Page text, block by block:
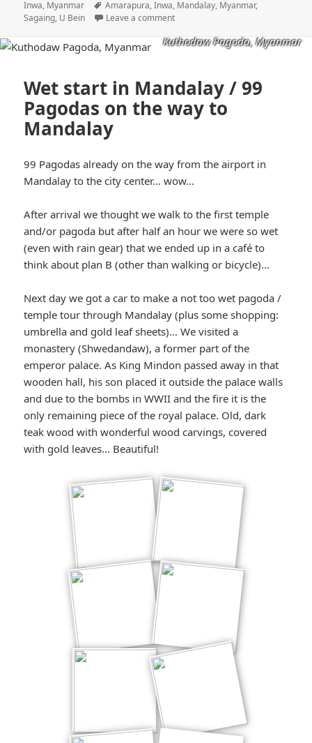
on
Inwa, Myanmar Tags
Amarapura,Inwa, Mandalay, Myanmar,
Sagaing, U Bein Leave a comment
Kuthodaw Pagoda, Myanmar
Wet start in Mandalay / 99
Pagodas on the way to
Mandalay
99 Pagodas already on the way from the airport in
Mandalay to the city center… wow…
After arrival we thought we walk to the first temple
and/or pagoda but after half an hour we were so wet
(even with rain gear) that we ended up in a café to
think about plan B (other than walking or bicycle)…
Next day we got a car to make a not too wet pagoda /
temple tour through Mandalay (plus some shopping:
umbrella and gold leaf sheets)… We visited a
monastery (Shwedandaw), a former part of the
emperor palace. As King Mindon passed away in that
wooden hall, his son placed it outside the palace walls
and due to the bombs in WWII and the fire it is the
only remaining piece of the royal palace. Old, dark
teak wood with wonderful wood carvings, covered
with gold leaves… Beautiful!